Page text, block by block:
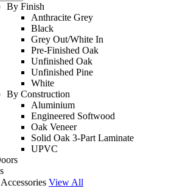
By Finish
Anthracite Grey
Black
Grey Out/White In
Pre-Finished Oak
Unfinished Oak
Unfinished Pine
White
By Construction
Aluminium
Engineered Softwood
Oak Veneer
Solid Oak 3-Part Laminate
UPVC
Accessories View All